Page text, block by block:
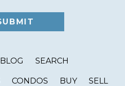
BLOG SEARCH
CONDOS BUY SELL